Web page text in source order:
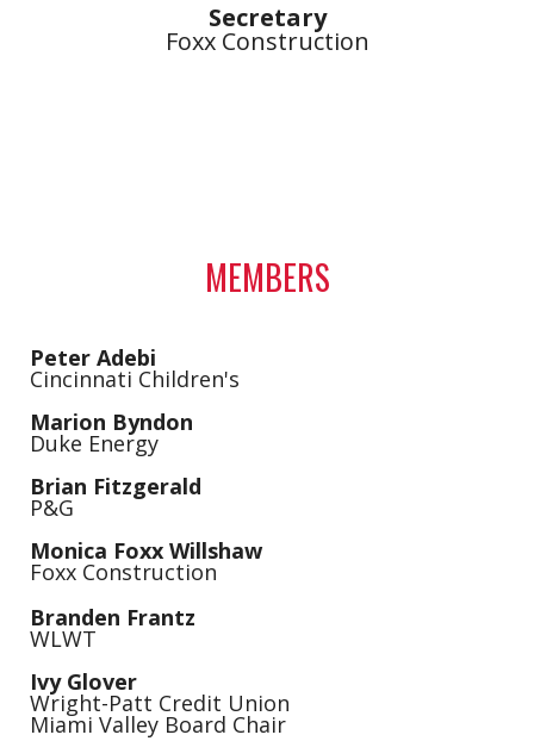
Secretary
Foxx Construction
MEMBERS
Peter Adebi
Cincinnati Children's
Marion Byndon
Duke Energy
Brian Fitzgerald
P&G
Monica Foxx Willshaw
Foxx Construction
Branden Frantz
WLWT
Ivy Glover
Wright-Patt Credit Union
Miami Valley Board Chair